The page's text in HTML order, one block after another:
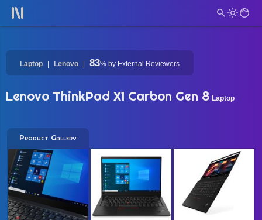
Laptop Lenovo 83% by External Reviewers
Lenovo ThinkPad X1 Carbon Gen 8 Laptop
Product Gallery